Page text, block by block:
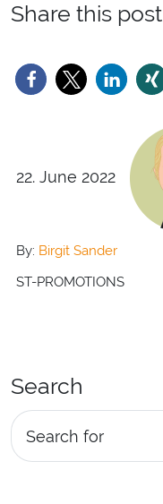
Share this post
22. June 2022
By: Birgit Sander
ST-PROMOTIONS
Search
Search for